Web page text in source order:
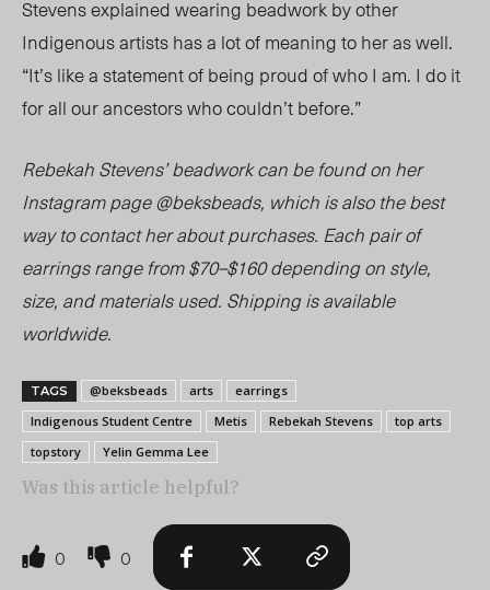
Stevens explained wearing beadwork by other
Indigenous artists has a lot of meaning to her as well.
“It’s like a statement of being proud of who I am. I do it
for all our ancestors who couldn’t before.”
Rebekah Stevens’ beadwork can be found on her
Instagram page @beksbeads, which is also the best
way to contact her about purchases. Each pair of
earrings range from $70–$160 depending on style,
size, and materials used. Shipping is available
worldwide.
TAGS @beksbeads arts
earrings
Indigenous Student Centre
Metis Rebekah Stevens
top arts
topstory
Yelin Gemma Lee
Was this article helpful?
0 0